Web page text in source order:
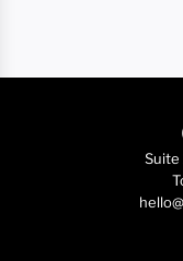
Suite